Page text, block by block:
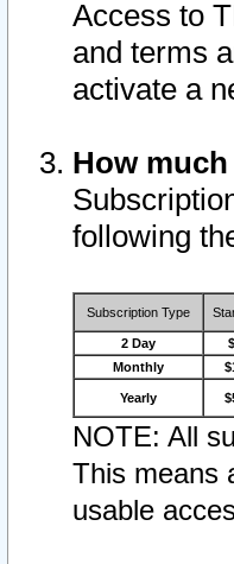
Access to
and terms
activate a
How
following
Subscription Type
2 Day
Monthly
Yearly
NOTE: All
This means
usable